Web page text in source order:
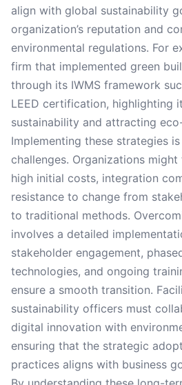
align with global sustainability
organization’s reputation and
environmental regulations. For
firm that implemented green
through its IWMS framework
LEED certification, highlighting
sustainability and attracting
Implementing these strategies
challenges. Organizations
high initial costs, integration
resistance to change from
to traditional methods.
involves a detailed
stakeholder engagement,
technologies, and ongoing
ensure a smooth transition.
sustainability officers must
digital innovation with
ensuring that the strategic
practices aligns with business